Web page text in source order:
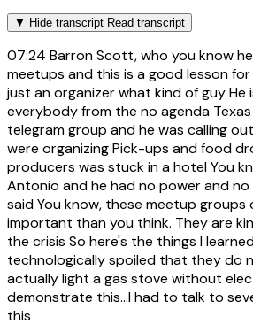
▼ Hide transcript Read transcript
07:24 Barron Scott, who you know
meetups and this is a good lesson
just an organizer what kind of guy He
everybody from the no agenda
telegram group and he was calling
were organizing Pick-ups and food
producers was stuck in a hotel You
Antonio and he had no power and
said You know, these meetup groups
important than you think. They are
the crisis So here's the things I
technologically spoiled that they do
actually light a gas stove without
demonstrate this...I had to talk to
this